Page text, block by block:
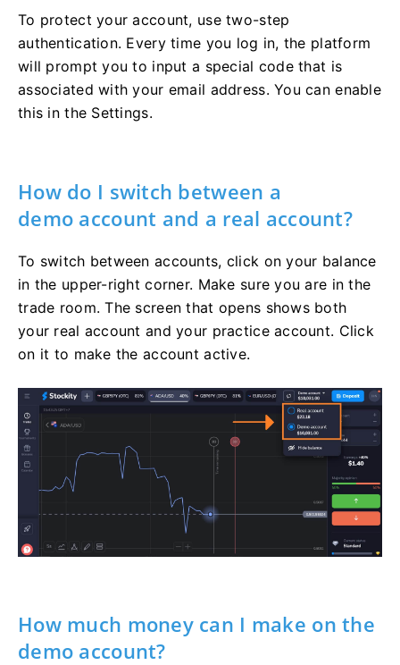
To protect your account, use two-step
authentication. Every time you log in, the platform
will prompt you to input a special code that is
associated with your email address. You can enable
this in the Settings.
How do I switch between a
demo account and a real account?
To switch between accounts, click on your balance
in the upper-right corner. Make sure you are in the
trade room. The screen that opens shows both
your real account and your practice account. Click
on it to make the account active.
How much money can I make on the
demo account?